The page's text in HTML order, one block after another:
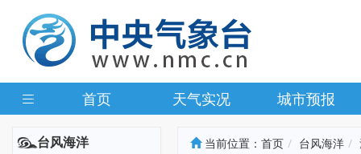
首页 天气实况 城市预报
台风海洋 当前位置： 首页 台风海洋